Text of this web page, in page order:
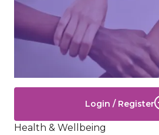
Login / Register
Health & Wellbeing